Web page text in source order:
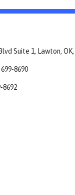
Suite 1, Lawton, OK,
8690
8692